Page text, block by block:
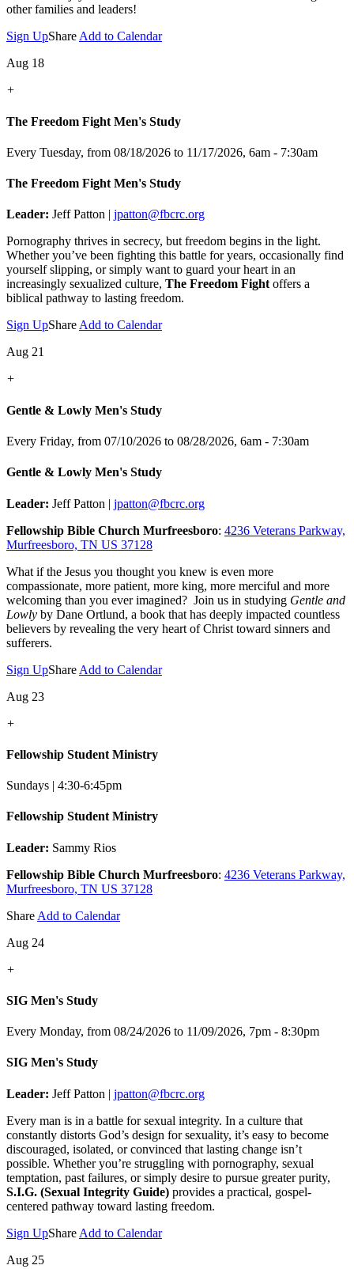
other families and leaders!
Sign UpShareAdd to Calendar
Aug 18
+
The Freedom Fight Men's Study
Every Tuesday, from 08/18/2026 to 11/17/2026, 6am - 7:30am
The Freedom Fight Men's Study
Leader: Jeff Patton | jpatton@fbcrc.org
Pornography thrives in secrecy, but freedom begins in the light.
Whether you’ve been fighting this battle for years, occasionally find
yourself slipping, or simply want to guard your heart in an
increasingly sexualized culture, The Freedom Fightoffers a
biblical pathway to lasting freedom.
Sign UpShareAdd to Calendar
Aug 21
+
Gentle & Lowly Men's Study
Every Friday, from 07/10/2026 to 08/28/2026, 6am - 7:30am
Gentle & Lowly Men's Study
Leader: Jeff Patton | jpatton@fbcrc.org
Fellowship Bible Church Murfreesboro: 4236 Veterans Parkway,
Murfreesboro, TN US 37128
What if the Jesus you thought you knew is even more
compassionate, more patient, more king, more merciful and more
welcoming than you ever imagined? Join us in studying Gentle and
Lowly by Dane Ortlund, a book that has deeply impacted countless
believers by revealing the very heart of Christ toward sinners and
sufferers.
Sign UpShare Add to Calendar
Aug 23
+
Fellowship Student Ministry
Sundays | 4:30-6:45pm
Fellowship Student Ministry
Leader: Sammy Rios
Fellowship Bible Church Murfreesboro: 4236 Veterans Parkway,
Murfreesboro, TN US 37128
Share Add to Calendar
Aug 24
+
SIG Men's Study
Every Monday, from 08/24/2026 to 11/09/2026, 7pm - 8:30pm
SIG Men's Study
Leader: Jeff Patton | jpatton@fbcrc.org
Every man is in a battle for sexual integrity. In a culture that
constantly distorts God’s design for sexuality, it’s easy to become
discouraged, isolated, or convinced that lasting change isn’t
possible. Whether you’re struggling with pornography, sexual
temptation, past failures, or simply desire to pursue greater purity,
S.I.G. (Sexual Integrity Guide) provides a practical, gospel-
centered pathway toward lasting freedom.
Sign UpShare Add to Calendar
Aug 25